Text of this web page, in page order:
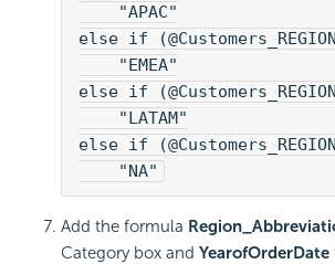
"APAC"
else if
"EMEA"
else if
"LATAM"
else if
"NA"
Add the formula
Category box and YearofOrderDate